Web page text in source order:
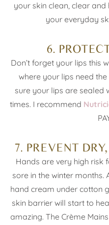
your skin clean, clear
your everyday
6.
Don’t forget your lips this
where your lips need
sure your lips are sealed
times. I recommend
7. PREVENT
Hands are very high risk
sore in the winter
hand cream under cotton
skin barrier will start to
amazing. The Crème